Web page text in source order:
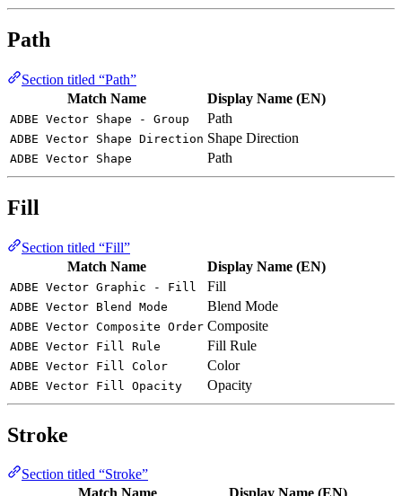
Path
Section titled “Path”
Match Name
Display Name (EN)
ADBE Vector Shape - Group Path
ADBE Vector Shape Direction Shape Direction
ADBE Vector Shape Path
Fill
Section titled “Fill”
Match Name
Display Name (EN)
ADBE Vector Graphic - Fill Fill
ADBE Vector Blend Mode Blend Mode
ADBE Vector Composite Order Composite
ADBE Vector Fill Rule Fill Rule
ADBE Vector Fill Color Color
ADBE Vector Fill Opacity Opacity
Stroke
Section titled “Stroke”